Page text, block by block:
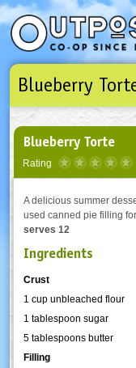
Email
Password
Blueberry
Blueberry Torte
Rating
A delicious summer
used canned pie filling
serves 12
Ingredients
Crust
1 cup unbleached flour
1 tablespoon sugar
5 tablespoons butter
Filling